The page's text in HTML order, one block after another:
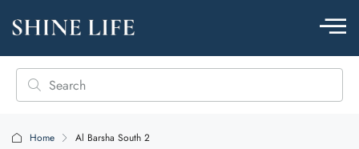
Home Al Barsha South 2